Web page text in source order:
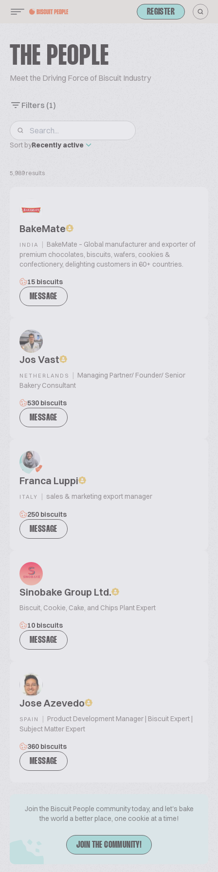
REGISTER
THE PEOPLE
Meet the Driving Force of Biscuit Industry
Filters (1)
Sort byRecently active
5,989 results
BakeMate
INDIA | BakeMate – Global manufacturer and exporter of
premium chocolates, biscuits, wafers, cookies &
confectionery, delighting customers in 60+ countries.
15 biscuits
MESSAGE
Jos Vast
NETHERLANDS | Managing Partner/ Founder/ Senior
Bakery Consultant
530 biscuits
MESSAGE
Franca Luppi
ITALY | sales & marketing export manager
250 biscuits
MESSAGE
Sinobake Group Ltd.
Biscuit, Cookie, Cake, and Chips Plant Expert
10 biscuits
MESSAGE
Jose Azevedo
SPAIN | Product Development Manager | Biscuit Expert |
Subject Matter Expert
360 biscuits
MESSAGE
Join the Biscuit People community today, and let's bake
the world a better place, one cookie at a time!
JOIN THE COMMUNITY!